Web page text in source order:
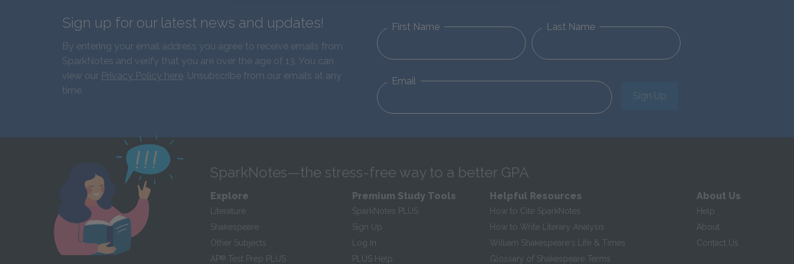
Sign up for our latest news and updates!
By entering your email address you agree to receive emails from
SparkNotes and verify that you are over the age of 13. You can
view our Privacy Policy here. Unsubscribe from our emails at any
time.
First Name Last Name
Email
Sign Up
SparkNotes—the stress-free way to a better GPA
Explore
Literature
Shakespeare
Other Subjects
AP® Test Prep PLUS
Premium Study Tools
SparkNotes PLUS
Sign Up
Log In
PLUS Help
Helpful Resources
How to Cite SparkNotes
How to Write Literary Analysis
William Shakespeare's Life & Times
Glossary of Shakespeare Terms
About Us
Help
About
Contact Us